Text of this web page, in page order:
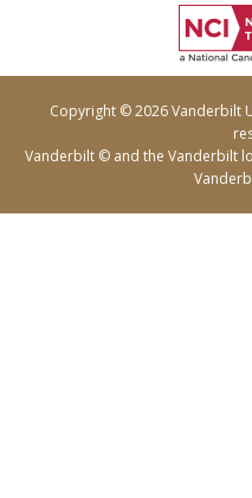
Copyright © 2026 Vanderbilt
Vanderbilt © and the Vanderbilt